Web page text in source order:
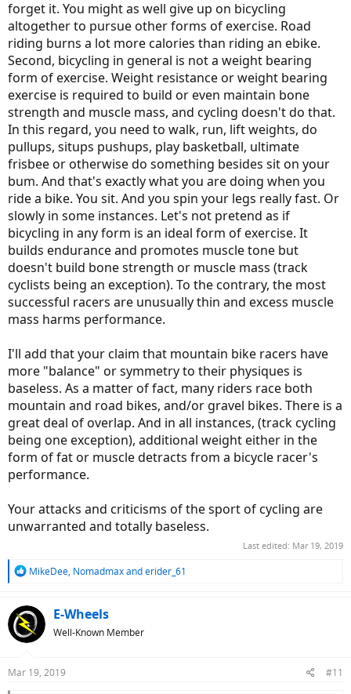
forget it. You might as well give up on bicycling
altogether to pursue other forms of exercise. Road
riding burns a lot more calories than riding an ebike.
Second, bicycling in general is not a weight bearing
form of exercise. Weight resistance or weight bearing
exercise is required to build or even maintain bone
strength and muscle mass, and cycling doesn't do that.
In this regard, you need to walk, run, lift weights, do
pullups, situps pushups, play basketball, ultimate
frisbee or otherwise do something besides sit on your
bum. And that's exactly what you are doing when you
ride a bike. You sit. And you spin your legs really fast. Or
slowly in some instances. Let's not pretend as if
bicycling in any form is an ideal form of exercise. It
builds endurance and promotes muscle tone but
doesn't build bone strength or muscle mass (track
cyclists being an exception). To the contrary, the most
successful racers are unusually thin and excess muscle
mass harms performance.
I'll add that your claim that mountain bike racers have
more "balance" or symmetry to their physiques is
baseless. As a matter of fact, many riders race both
mountain and road bikes, and/or gravel bikes. There is a
great deal of overlap. And in all instances, (track cycling
being one exception), additional weight either in the
form of fat or muscle detracts from a bicycle racer's
performance.
Your attacks and criticisms of the sport of cycling are
unwarranted and totally baseless.
Last edited: Mar 19, 2019
R
c
t
i
s
MikeDee, Nomadmaxanderider_61
E-Wheels
Well-Known Member
Mar 19, 2019 #11